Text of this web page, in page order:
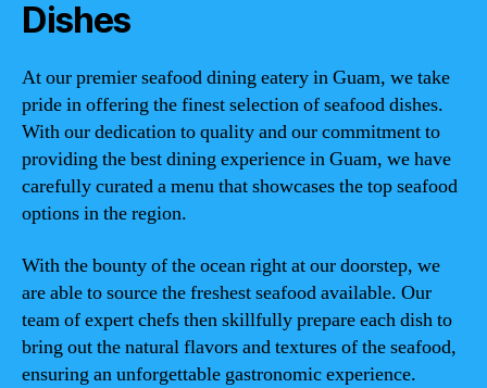
Dishes
At our premier seafood dining eatery in Guam, we take
pride in offering the finest selection of seafood dishes.
With our dedication to quality and our commitment to
providing the best dining experience in Guam, we have
carefully curated a menu that showcases the top seafood
options in the region.
With the bounty of the ocean right at our doorstep, we
are able to source the freshest seafood available. Our
team of expert chefs then skillfully prepare each dish to
bring out the natural flavors and textures of the seafood,
ensuring an unforgettable gastronomic experience.